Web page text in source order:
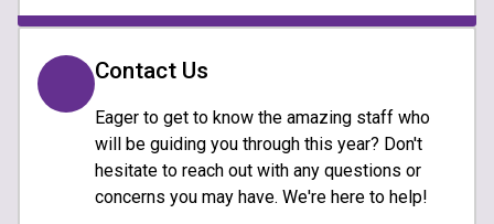
Contact Us
Eager to get to know the amazing staff who
will be guiding you through this year? Don't
hesitate to reach out with any questions or
concerns you may have. We're here to help!